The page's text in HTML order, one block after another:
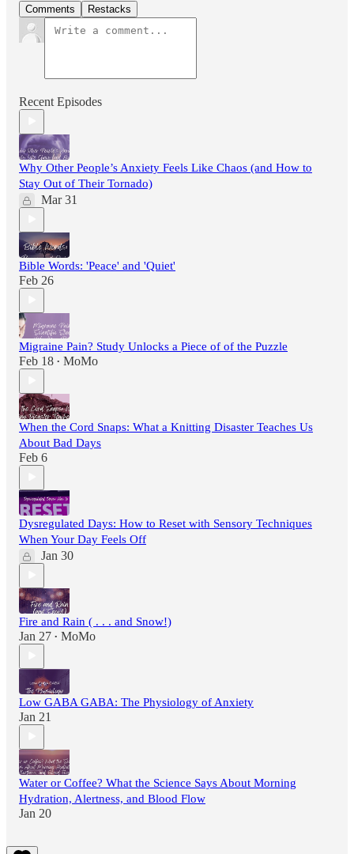
Comments Restacks
Recent Episodes
Why Other People’s Anxiety Feels Like Chaos (and How to
Stay Out of Their Tornado)
Mar 31
Bible Words: 'Peace' and 'Quiet'
Feb 26
Migraine Pain? Study Unlocks a Piece of of the Puzzle
Feb 18 • MoMo
When the Cord Snaps: What a Knitting Disaster Teaches Us
About Bad Days
Feb 6
Dysregulated Days: How to Reset with Sensory Techniques
When Your Day Feels Off
Jan 30
Fire and Rain ( . . . and Snow!)
Jan 27 • MoMo
Low GABA GABA: The Physiology of Anxiety
Jan 21
Water or Coffee? What the Science Says About Morning
Hydration, Alertness, and Blood Flow
Jan 20